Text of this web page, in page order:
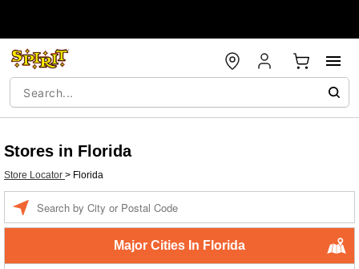
Stores in Florida
Store Locator > Florida
Major Cities In Florida